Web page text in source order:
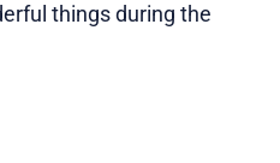
things during the